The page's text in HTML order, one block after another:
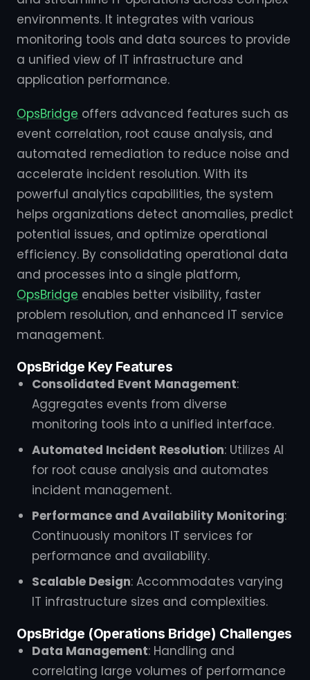
environments. It integrates with various
monitoring tools and data sources to provide
a unified view of IT infrastructure and
application performance.
OpsBridge offers advanced features such as
event correlation, root cause analysis, and
automated remediation to reduce noise and
accelerate incident resolution. With its
powerful analytics capabilities, the system
helps organizations detect anomalies, predict
potential issues, and optimize operational
efficiency. By consolidating operational data
and processes into a single platform,
OpsBridge enables better visibility, faster
problem resolution, and enhanced IT service
management.
OpsBridge Key Features
Consolidated Event Management:
Aggregates events from diverse
monitoring tools into a unified interface.
Automated Incident Resolution: Utilizes AI
for root cause analysis and automates
incident management.
Performance and Availability Monitoring:
Continuously monitors IT services for
performance and availability.
Scalable Design: Accommodates varying
IT infrastructure sizes and complexities.
OpsBridge (Operations Bridge) Challenges
Data Management: Handling and
correlating large volumes of performance